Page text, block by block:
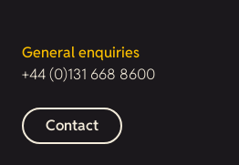
General enquiries
+44 (0)131 668 8600
Contact